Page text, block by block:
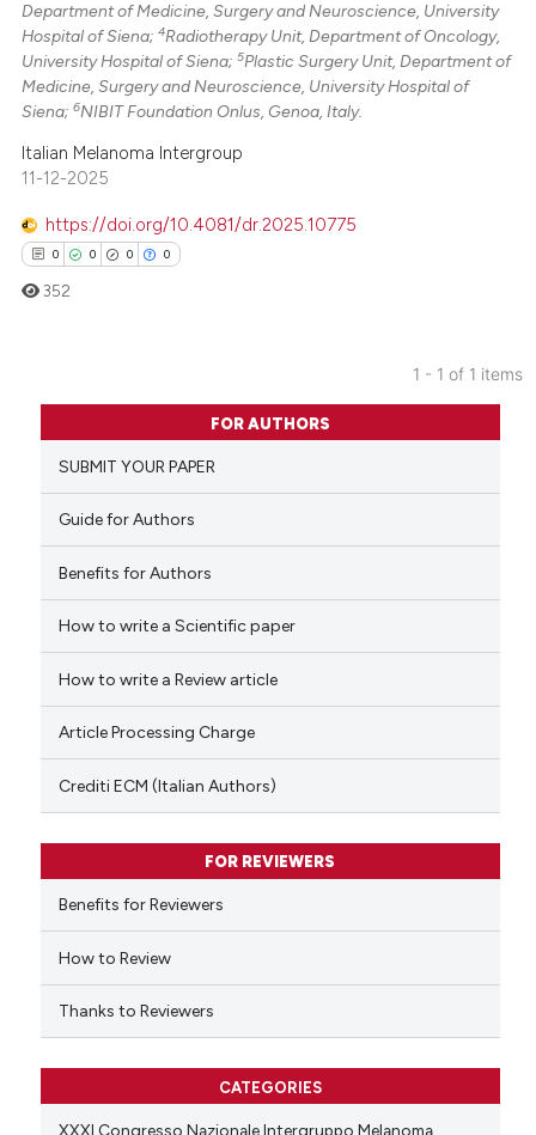
Department of Medicine, Surgery and Neuroscience, University
Hospital of Siena;4Radiotherapy Unit, Department of Oncology,
University Hospital of Siena;5Plastic Surgery Unit, Department of
Medicine, Surgery and Neuroscience, University Hospital of
Siena;6NIBIT Foundation Onlus, Genoa, Italy.
Italian Melanoma Intergroup
11-12-2025
https://doi.org/10.4081/dr.2025.10775
0 0 0 0
Citing Publications
Supporting
Mentioning
Contrasting
how this article has been
of the citation, a
describing whether
mentions, or contrasts
claim, and a label
in which section the
was made.
352
1 - 1 of 1 items
FOR AUTHORS
SUBMIT YOUR PAPER
Guide for Authors
Benefits for Authors
How to write a Scientific paper
How to write a Review article
Article Processing Charge
Crediti ECM (Italian Authors)
FOR REVIEWERS
Benefits for Reviewers
How to Review
Thanks to Reviewers
CATEGORIES
XXXI Congresso Nazionale Intergruppo Melanoma